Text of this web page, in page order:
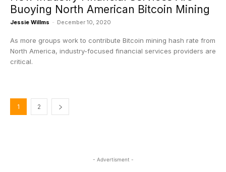
Buoying North American Bitcoin Mining
Jessie Willms - December 10, 2020
As more groups work to contribute Bitcoin mining hash rate from
North America, industry-focused financial services providers are
critical.
1 2
- Advertisment -